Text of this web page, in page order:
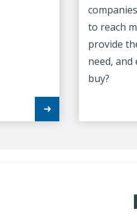
to reach
provide
need,
buy?